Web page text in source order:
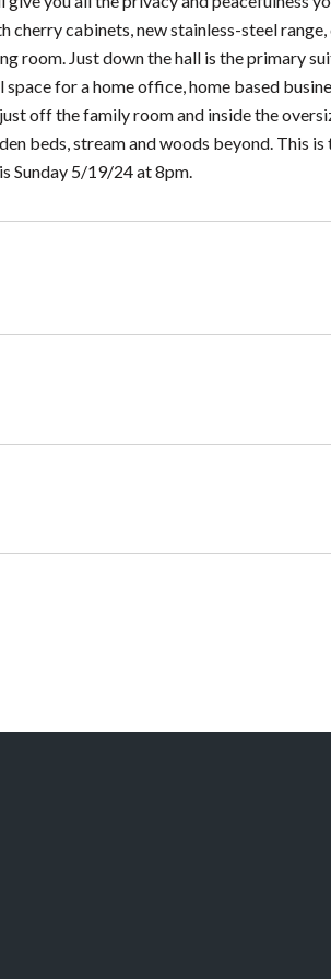
cabinets, new stainless-steel range,
room. Just down the hall is the primary
for a home office, home based
off the family room and inside the
beds, stream and woods beyond. This
Sunday 5/19/24 at 8pm.